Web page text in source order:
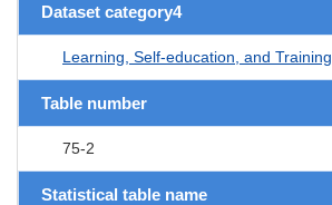
Dataset category4
Learning, Self-education, and Training
Table number
75-2
Statistical table name